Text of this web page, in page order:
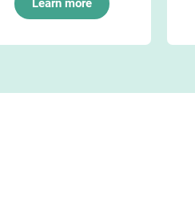
Learn more